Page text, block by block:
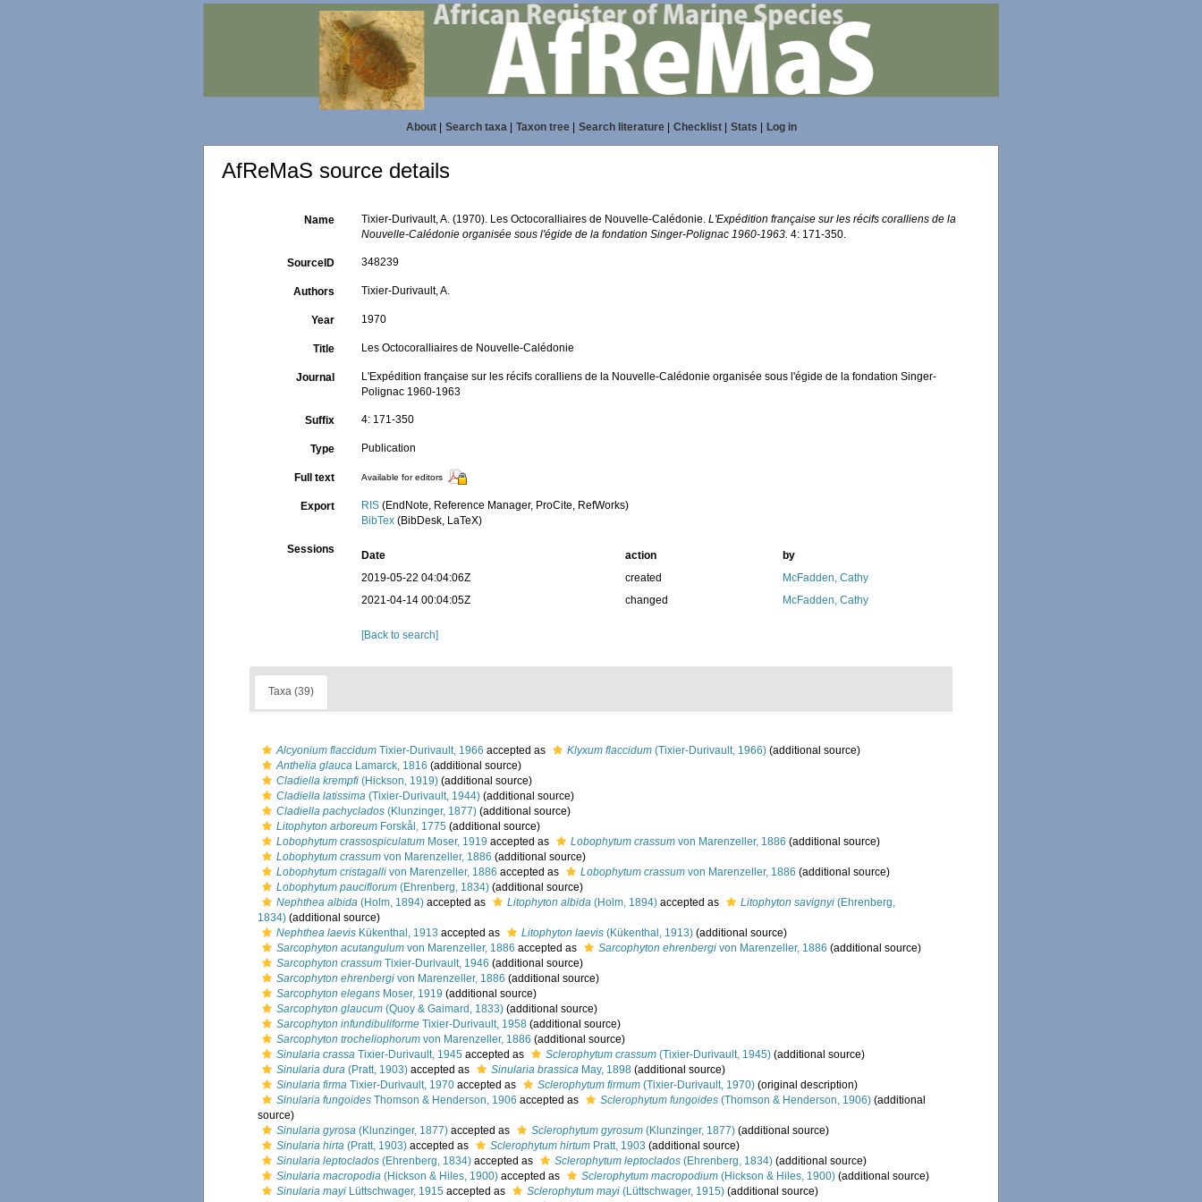
About| Search taxa| Taxon tree| Search literature| Checklist| Stats Log in
AfReMaS source details
Name Tixier-Durivault, A. (1970). Les Octocoralliaires de Nouvelle-Calédonie.L'Expédition française sur les récifs coralliens de la
Nouvelle-Calédonie organisée sous l'égide de la fondation Singer-Polignac 1960-1963. 4: 171-350.
SourceID 348239
Authors Tixier-Durivault, A.
Year 1970
Title Les Octocoralliaires de Nouvelle-Calédonie
Journal
L'Expédition française sur les récifs coralliens de la Nouvelle-Calédonie organisée sous l'égide de la fondation Singer-
Polignac 1960-1963
Suffix 4: 171-350
Type Publication
Full text Available for editors
Export RIS (EndNote, Reference Manager, ProCite, RefWorks)
BibTex (BibDesk, LaTeX)
Sessions Date action
by
2019-05-22 04:04:06Z
created
McFadden, Cathy
2021-04-14 00:04:05Z
changed McFadden, Cathy
[Back to search]
Taxa (39)
Alcyonium flaccidum Tixier-Durivault, 1966 accepted as Klyxum flaccidum (Tixier-Durivault, 1966) (additional source)
Anthelia glauca Lamarck, 1816 (additional source)
Cladiella krempfi (Hickson, 1919) (additional source)
Cladiella latissima (Tixier-Durivault, 1944) (additional source)
Cladiella pachyclados (Klunzinger, 1877) (additional source)
Litophyton arboreum Forskål, 1775 (additional source)
Lobophytum crassospiculatum Moser, 1919 accepted as Lobophytum crassum von Marenzeller, 1886 (additional source)
Lobophytum crassum von Marenzeller, 1886 (additional source)
Lobophytum cristagalli von Marenzeller, 1886 accepted as Lobophytum crassum von Marenzeller, 1886 (additional source)
Lobophytum pauciflorum (Ehrenberg, 1834) (additional source)
Nephthea albida (Holm, 1894) accepted as Litophyton albida (Holm, 1894) accepted as Litophyton savignyi (Ehrenberg,
1834) (additional source)
Nephthea laevis Kükenthal, 1913 accepted as Litophyton laevis (Kükenthal, 1913) (additional source)
Sarcophyton acutangulum von Marenzeller, 1886 accepted as Sarcophyton ehrenbergi von Marenzeller, 1886 (additional source)
Sarcophyton crassum Tixier-Durivault, 1946 (additional source)
Sarcophyton ehrenbergi von Marenzeller, 1886 (additional source)
Sarcophyton elegans Moser, 1919 (additional source)
Sarcophyton glaucum (Quoy & Gaimard, 1833) (additional source)
Sarcophyton infundibuliforme Tixier-Durivault, 1958 (additional source)
Sarcophyton trocheliophorum von Marenzeller, 1886 (additional source)
Sinularia crassa Tixier-Durivault, 1945 accepted as Sclerophytum crassum (Tixier-Durivault, 1945) (additional source)
Sinularia dura (Pratt, 1903) accepted as Sinularia brassica May, 1898 (additional source)
Sinularia firma Tixier-Durivault, 1970 accepted as Sclerophytum firmum (Tixier-Durivault, 1970) (original description)
Sinularia fungoides Thomson & Henderson, 1906 accepted as Sclerophytum fungoides (Thomson & Henderson, 1906) (additional
source)
Sinularia gyrosa (Klunzinger, 1877) accepted as Sclerophytum gyrosum (Klunzinger, 1877) (additional source)
Sinularia hirta (Pratt, 1903) accepted as Sclerophytum hirtum Pratt, 1903 (additional source)
Sinularia leptoclados (Ehrenberg, 1834) accepted as Sclerophytum leptoclados (Ehrenberg, 1834) (additional source)
Sinularia macropodia (Hickson & Hiles, 1900) accepted as Sclerophytum macropodium (Hickson & Hiles, 1900) (additional source)
Sinularia mayi Lüttschwager, 1915 accepted as Sclerophytum mayi (Lüttschwager, 1915) (additional source)